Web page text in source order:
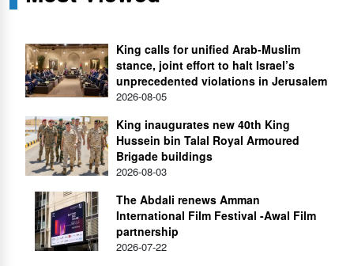
King calls for unified Arab-Muslim
stance, joint effort to halt Israel’s
unprecedented violations in Jerusalem
2026-08-05
King inaugurates new 40th King
Hussein bin Talal Royal Armoured
Brigade buildings
2026-08-03
The Abdali renews Amman
International Film Festival -Awal Film
partnership
2026-07-22